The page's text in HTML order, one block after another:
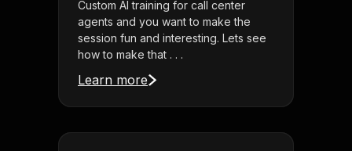
Custom AI training for call center
agents and you want to make the
session fun and interesting. Lets see
how to make that . . .
Learn more